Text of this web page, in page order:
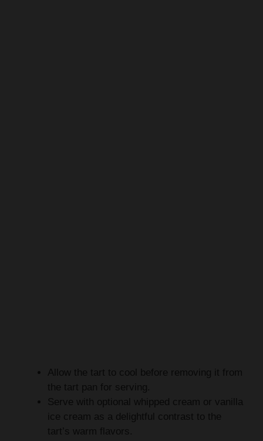
Allow the tart to cool before removing it from
the tart pan for serving.
Serve with optional whipped cream or vanilla
ice cream as a delightful contrast to the
tart’s warm flavors.